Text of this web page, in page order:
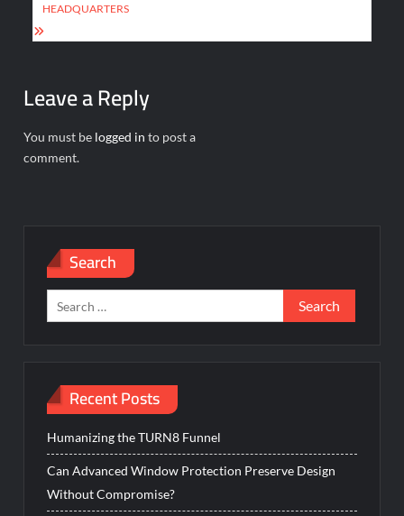
HEADQUARTERS
Leave a Reply
You must be logged in to post a
comment.
Search
Search
for:
Recent Posts
Humanizing the TURN8 Funnel
Can Advanced Window Protection Preserve Design
Without Compromise?